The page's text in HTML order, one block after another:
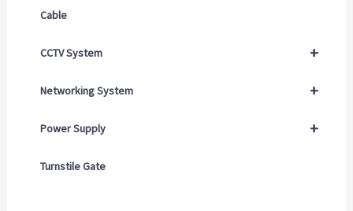
Cable
+
CCTV System
+
Networking System
+
Power Supply
Turnstile Gate